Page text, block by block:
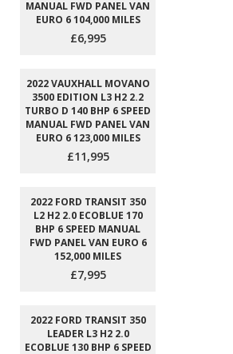
MANUAL FWD PANEL VAN
EURO 6 104,000 MILES
£6,995
2022 VAUXHALL MOVANO
3500 EDITION L3 H2 2.2
TURBO D 140 BHP 6 SPEED
MANUAL FWD PANEL VAN
EURO 6 123,000 MILES
£11,995
2022 FORD TRANSIT 350
L2 H2 2.0 ECOBLUE 170
BHP 6 SPEED MANUAL
FWD PANEL VAN EURO 6
152,000 MILES
£7,995
2022 FORD TRANSIT 350
LEADER L3 H2 2.0
ECOBLUE 130 BHP 6 SPEED